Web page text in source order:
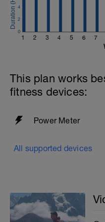
1 2 3 4 5 6 7
0
2
4
This plan works
fitness devices:
Power Meter
All supported devices